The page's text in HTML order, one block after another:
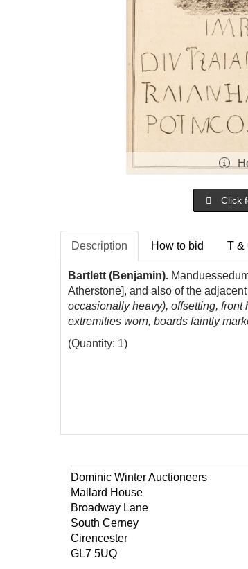
Click
Description How to bid T &
Bartlett (Benjamin).
Atherstone], and also of the
occasionally heavy), offsetting,
extremities worn, boards faintly
(Quantity: 1)
Dominic Winter Auctioneers
Mallard House
Broadway Lane
South Cerney
Cirencester
GL7 5UQ